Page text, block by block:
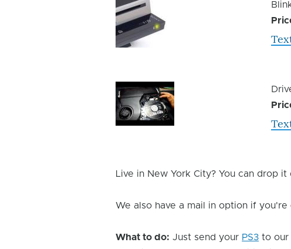
Device
Issue
Image
Device
Issue
Image
Live in New York City? You can drop
We also have a mail in option if you're
What to do: Just send your PS3 to